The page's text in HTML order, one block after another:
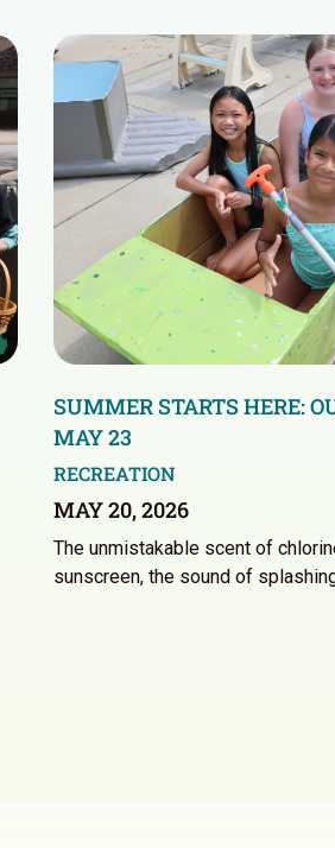
SUMMER STARTS HERE:
MAY 23
RECREATION
MAY 20, 2026
The unmistakable scent of
sunscreen, the sound of